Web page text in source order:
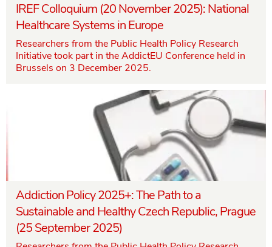
IREF Colloquium (20 November 2025): National
Healthcare Systems in Europe
Researchers from the Public Health Policy Research
Initiative took part in the AddictEU Conference held in
Brussels on 3 December 2025.
Addiction Policy 2025+: The Path to a
Sustainable and Healthy Czech Republic, Prague
(25 September 2025)